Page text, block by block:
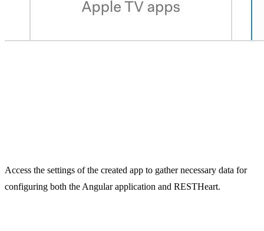
Access the settings of the created app to gather necessary data for
configuring both the Angular application and RESTHeart.